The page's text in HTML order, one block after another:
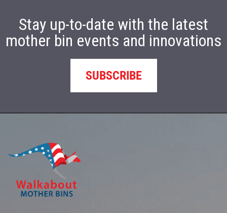
Stay up-to-date with the latest
mother bin events and innovations
SUBSCRIBE